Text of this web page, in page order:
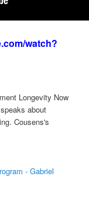
watch?
Longevity Now
about
Cousens's
- Gabriel